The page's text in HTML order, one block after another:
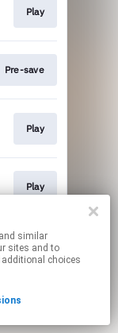
Play
Pre-save
Play
Play
By using this service, you agree to the use of cookies.
sites and to
choices